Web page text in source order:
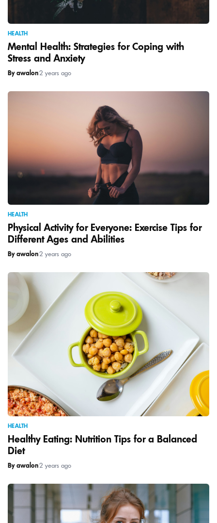
HEALTH
Mental Health: Strategies for Coping with
Stress and Anxiety
By awalon2 years ago
HEALTH
Physical Activity for Everyone: Exercise Tips for
Different Ages and Abilities
By awalon2 years ago
HEALTH
Healthy Eating: Nutrition Tips for a Balanced
Diet
By awalon2 years ago